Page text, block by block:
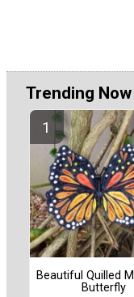
Trending Now
Beautiful Quilled
Butterfly